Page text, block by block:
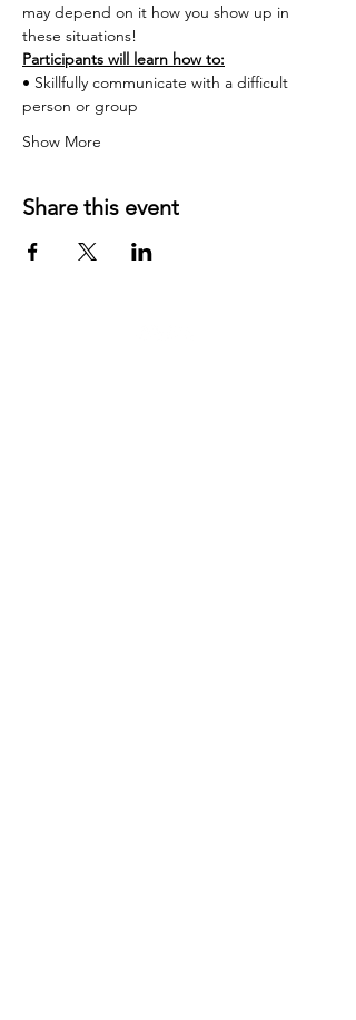
may depend on it how you show up in
these situations!
Participants will learn how to:
• Skillfully communicate with a difficult
person or group
Show More
Share this event